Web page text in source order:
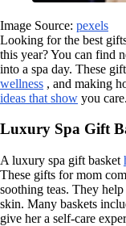
Image Source: pexels
Looking for the best
this year? You can find
into a spa day. These
wellness , and making
ideas that show you care.
Luxury Spa Gift
A luxury spa gift basket
These gifts for mom
soothing teas. They
skin. Many baskets
give her a self-care